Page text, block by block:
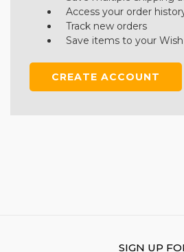
Access your order
Track new orders
Save items to your
CREATE ACCOUNT
SIGN UP